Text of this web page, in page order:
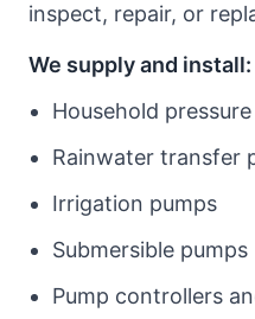
inspect, repair, or
We supply and install:
Household
Rainwater transfer
Irrigation pumps
Submersible pumps
Pump controllers